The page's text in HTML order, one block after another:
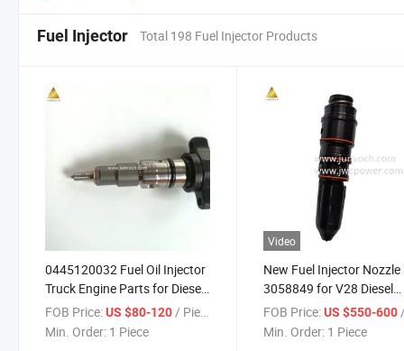
Fuel Injector Total 198 Fuel Injector Products
0445120032 Fuel Oil Injector
Truck Engine Parts for Diesel
Injectors
FOB Price:US $80-120 / Piece
Min. Order: 1 Piece
Video
New Fuel Injector Nozzle
3058849 for V28 Diesel
Engine Parts
FOB Price: US $550-600 /
Min. Order: 1 Piece